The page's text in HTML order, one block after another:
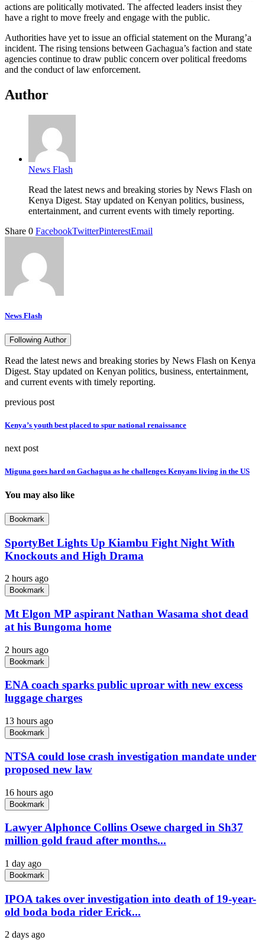
actions are politically motivated. The affected leaders insist they
have a right to move freely and engage with the public.
Authorities have yet to issue an official statement on the Murang’a
incident. The rising tensions between Gachagua’s faction and state
agencies continue to draw public concern over political freedoms
and the conduct of law enforcement.
Author
News Flash
Read the latest news and breaking stories by News Flash on
Kenya Digest. Stay updated on Kenyan politics, business,
entertainment, and current events with timely reporting.
Share 0 FacebookTwitterPinterestEmail
News Flash
Following Author
Read the latest news and breaking stories by News Flash on Kenya
Digest. Stay updated on Kenyan politics, business, entertainment,
and current events with timely reporting.
previous post
Kenya’s youth best placed to spur national renaissance
next post
Miguna goes hard on Gachagua as he challenges Kenyans living in the US
You may also like
Bookmark
SportyBet Lights Up Kiambu Fight Night With
Knockouts and High Drama
2 hours ago
Bookmark
Mt Elgon MP aspirant Nathan Wasama shot dead
at his Bungoma home
2 hours ago
Bookmark
ENA coach sparks public uproar with new excess
luggage charges
13 hours ago
Bookmark
NTSA could lose crash investigation mandate under
proposed new law
16 hours ago
Bookmark
Lawyer Alphonce Collins Osewe charged in Sh37
million gold fraud after months...
1 day ago
Bookmark
IPOA takes over investigation into death of 19-year-
old boda boda rider Erick...
2 days ago